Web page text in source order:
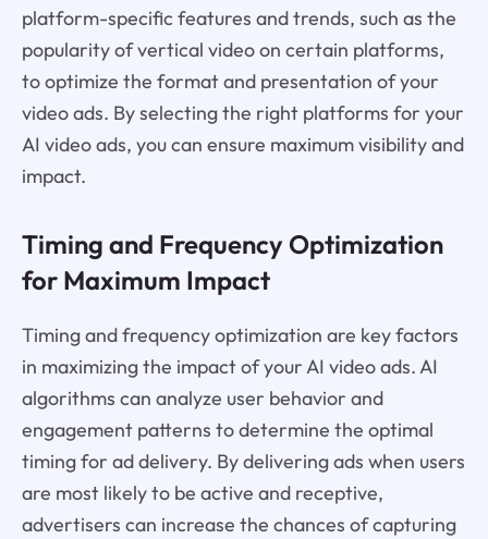
platform-specific features and trends, such as the
popularity of vertical video on certain platforms,
to optimize the format and presentation of your
video ads. By selecting the right platforms for your
AI video ads, you can ensure maximum visibility and
impact.
Timing and Frequency Optimization
for Maximum Impact
Timing and frequency optimization are key factors
in maximizing the impact of your AI video ads. AI
algorithms can analyze user behavior and
engagement patterns to determine the optimal
timing for ad delivery. By delivering ads when users
are most likely to be active and receptive,
advertisers can increase the chances of capturing